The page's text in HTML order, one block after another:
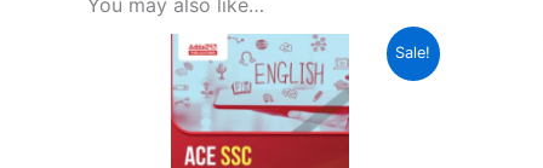
You may also like…
Sale!
Original
price
was:
₹699.00.
Current
price
is:
₹349.00.